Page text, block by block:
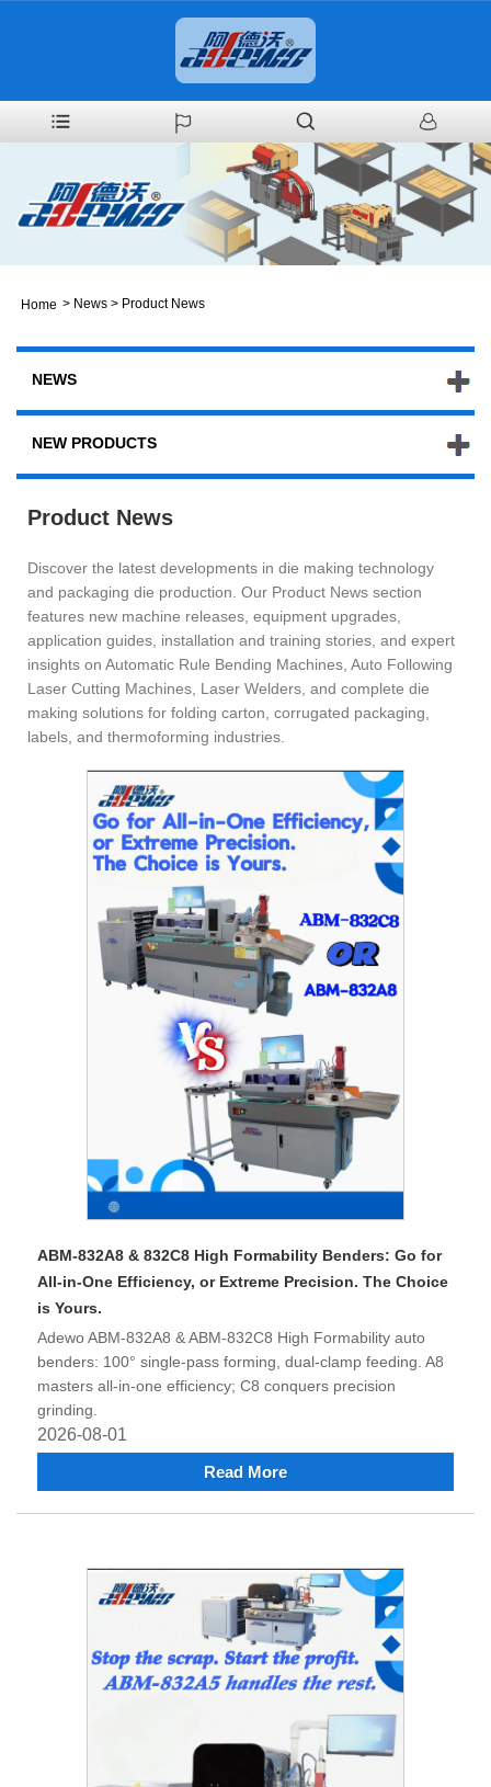
Home > News > Product News
NEWS
NEW PRODUCTS
Product News
Discover the latest developments in die making technology
and packaging die production. Our Product News section
features new machine releases, equipment upgrades,
application guides, installation and training stories, and expert
insights on Automatic Rule Bending Machines, Auto Following
Laser Cutting Machines, Laser Welders, and complete die
making solutions for folding carton, corrugated packaging,
labels, and thermoforming industries.
ABM-832A8 & 832C8 High Formability Benders: Go for
All-in-One Efficiency, or Extreme Precision. The Choice
is Yours.
Adewo ABM-832A8 & ABM-832C8 High Formability auto
benders: 100° single-pass forming, dual-clamp feeding. A8
masters all-in-one efficiency; C8 conquers precision
grinding.
2026-08-01
Read More